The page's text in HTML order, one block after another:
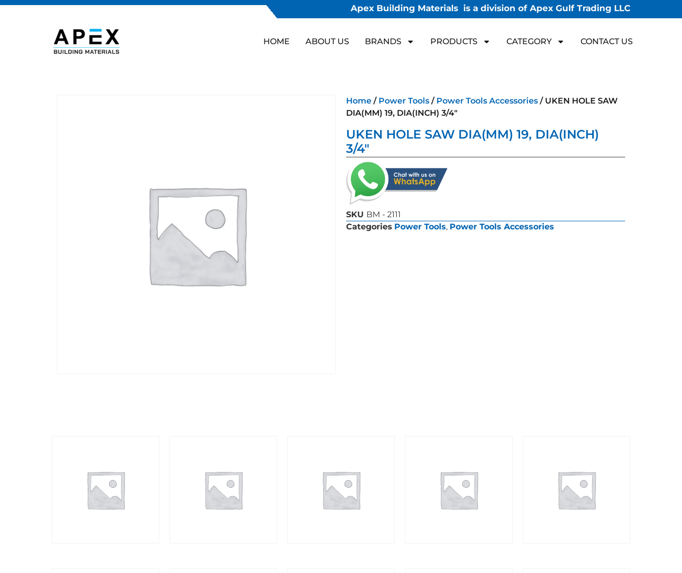
Apex Building Materials is a division of Apex Gulf Trading LLC
HOME ABOUT US BRANDS PRODUCTS CATEGORY CONTACT US
Home / Power Tools / Power Tools Accessories / UKEN HOLE SAW
DIA(MM) 19, DIA(INCH) 3/4″
UKEN HOLE SAW DIA(MM) 19, DIA(INCH)
3/4″
SKU BM - 2111
Categories Power Tools, Power Tools Accessories